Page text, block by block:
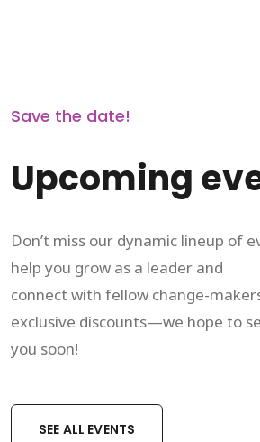
Save the date!
Upcoming
Don’t miss our dynamic lineup of
help you grow as a leader and
connect with fellow change-
exclusive discounts—we hope to
you soon!
SEE ALL EVENTS